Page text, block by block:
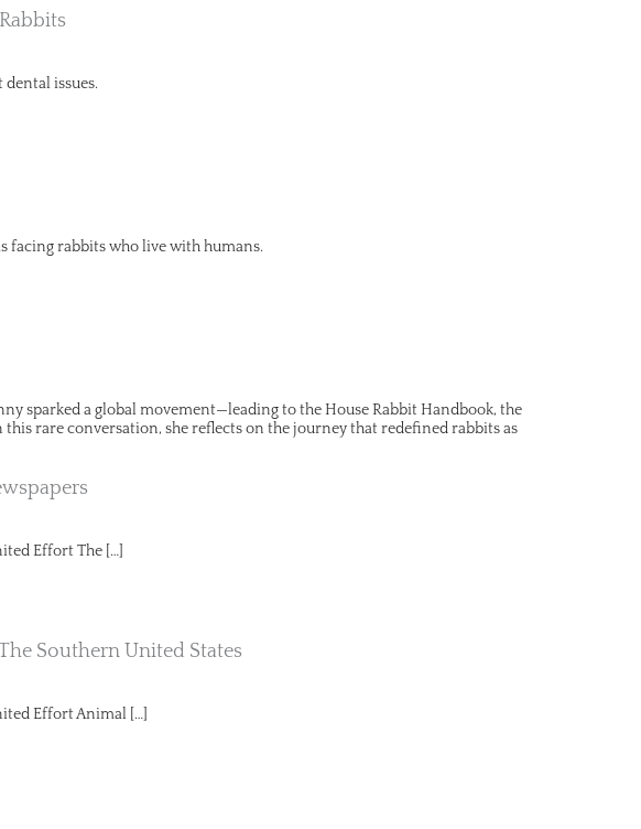
issues.
facing rabbits who live with humans.
sparked a global movement—leading to the House Rabbit Handbook, the
rare conversation, she reflects on the journey that redefined rabbits as
Effort The […]
Southern United States
Effort Animal […]